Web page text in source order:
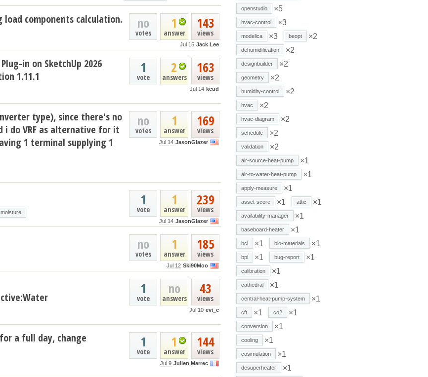
143
views
1
answer
no
votes
Jul 15 Jack Lee
components calculation.
163
views
2
answers
1
vote
Jul 14 kcud
in on SketchUp 2026
1.11.1
169
views
1
answer
no
votes
Jul 14 JasonGlazer
type), since there's no
i do VRF as alternative for it
1 terminal supplying 1
239
views
1
answer
1
vote
Jul 14 JasonGlazer
moisture
185
views
1
answer
no
votes
Jul 12 Ski90Moo
43
views
no
answers
1
vote
Jul 10 evi_c
144
views
1
answer
1
vote
Jul 9 Julien Marrec
a full day, change
openstudio ×5
hvac-control ×3
modelica ×3 beopt ×2
dehumidification ×2
designbuilder ×2
geometry ×2
humidity-control ×2
hvac ×2
hvac-diagram ×2
schedule ×2
validation ×2
air-source-heat-pump ×1
air-to-water-heat-pump ×1
apply-measure ×1
asset-score ×1 attic ×1
availability-manager ×1
baseboard-heater ×1
bcl ×1 bio-materials ×1
bpi ×1 bug-report ×1
calibration ×1
cathedral ×1
central-heat-pump-system ×1
cft ×1 co2 ×1
conversion ×1
cooling ×1
cosimulation ×1
desuperheater ×1